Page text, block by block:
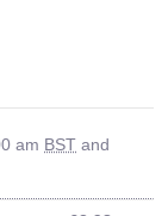
am BST and